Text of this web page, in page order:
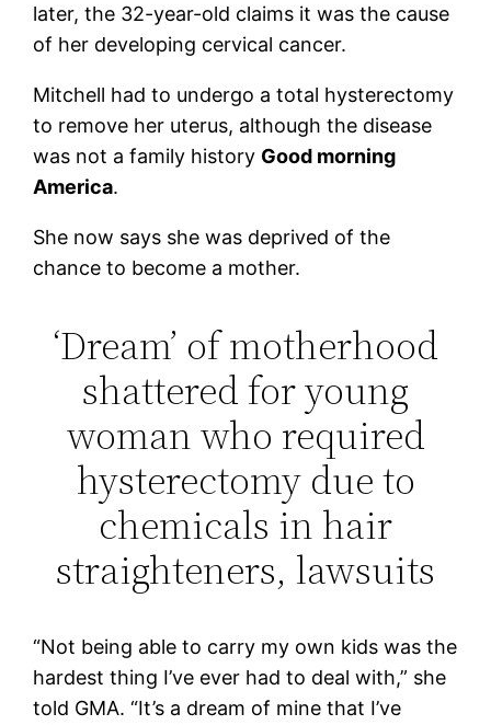
later, the 32-year-old claims it was the cause
of her developing cervical cancer.
Mitchell had to undergo a total hysterectomy
to remove her uterus, although the disease
was not a family history Good morning
America.
She now says she was deprived of the
chance to become a mother.
‘Dream’ of motherhood
shattered for young
woman who required
hysterectomy due to
chemicals in hair
straighteners, lawsuits
“Not being able to carry my own kids was the
hardest thing I’ve ever had to deal with,” she
told GMA. “It’s a dream of mine that I’ve